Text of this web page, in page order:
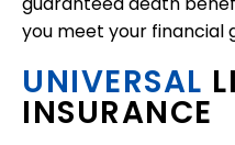
you meet your financial
UNIVERSAL
INSURANCE